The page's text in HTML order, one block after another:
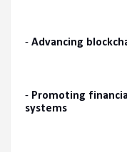
- Advancing
- Promoting
systems